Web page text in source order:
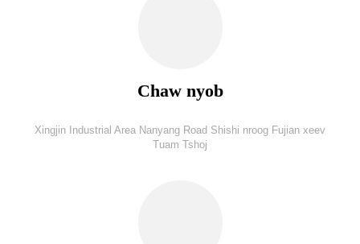
Chaw nyob
Xingjin Industrial Area Nanyang Road Shishi nroog Fujian xeev
Tuam Tshoj